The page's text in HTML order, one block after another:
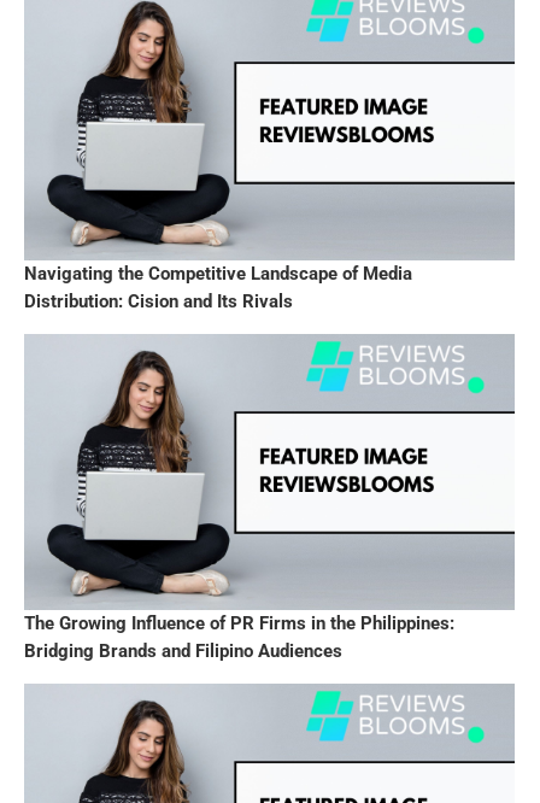
Navigating the Competitive Landscape of Media
Distribution: Cision and Its Rivals
The Growing Influence of PR Firms in the Philippines:
Bridging Brands and Filipino Audiences